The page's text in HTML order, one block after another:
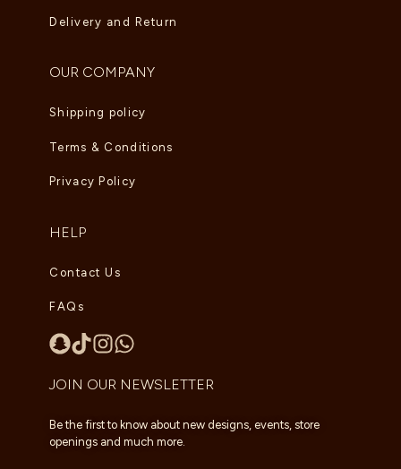
Delivery and Return
OUR COMPANY
Shipping policy
Terms & Conditions
Privacy Policy
HELP
Contact Us
FAQs
JOIN OUR NEWSLETTER
Be the first to know about new designs, events, store
openings and much more.